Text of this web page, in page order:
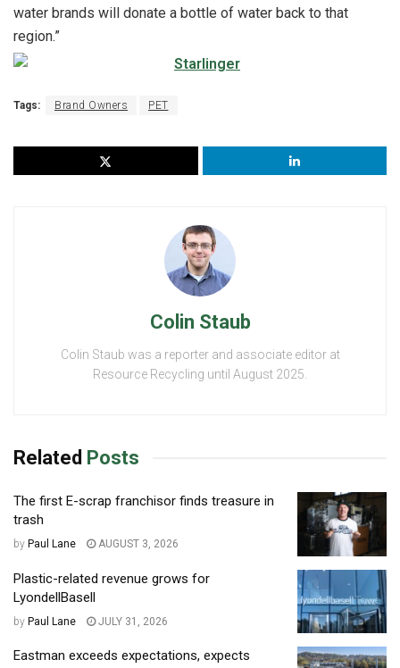
water brands will donate a bottle of water back to that
region.”
Tags: Brand Owners PET
Colin Staub
Colin Staub was a reporter and associate editor at
Resource Recycling until August 2025.
Related Posts
The first E-scrap franchisor finds treasure in
trash
by Paul Lane AUGUST 3, 2026
Plastic-related revenue grows for
LyondellBasell
by Paul Lane JULY 31, 2026
Eastman exceeds expectations, expects